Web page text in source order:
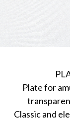
Plate for
Classic and